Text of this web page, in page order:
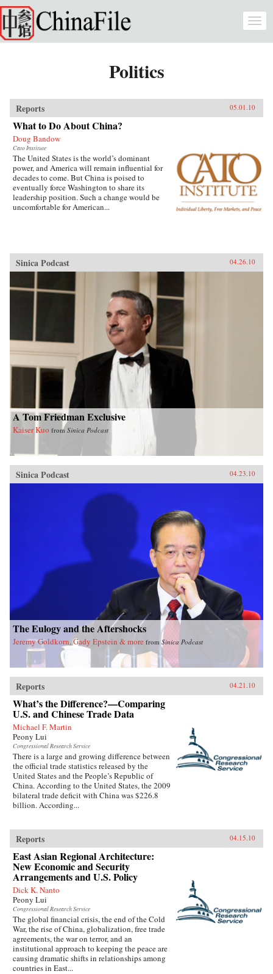
Skip to main content
Politics
Reports 05.01.10
What to Do About China?
Doug Bandow
Cato Institute
The United States is the world’s dominant
power, and America will remain influential for
decades to come. But China is poised to
eventually force Washington to share its
leadership position. Such a change would be
uncomfortable for American...
Sinica Podcast 04.26.10
A Tom Friedman Exclusive
Kaiser Kuo from Sinica Podcast
Sinica Podcast 04.23.10
The Eulogy and the Aftershocks
Jeremy Goldkorn, Gady Epstein & more from Sinica Podcast
Reports 04.21.10
What’s the Difference?—Comparing
U.S. and Chinese Trade Data
Michael F. Martin
Peony Lui
Congressional Research Service
There is a large and growing difference between
the official trade statistics released by the
United States and the People’s Republic of
China. According to the United States, the 2009
bilateral trade deficit with China was $226.8
billion. According...
Reports 04.15.10
East Asian Regional Architecture:
New Economic and Security
Arrangements and U.S. Policy
Dick K. Nanto
Peony Lui
Congressional Research Service
The global financial crisis, the end of the Cold
War, the rise of China, globalization, free trade
agreements, the war on terror, and an
institutional approach to keeping the peace are
causing dramatic shifts in relationships among
countries in East...